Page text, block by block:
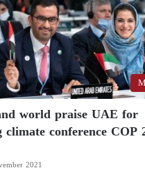
world praise UAE for
climate conference COP
2021